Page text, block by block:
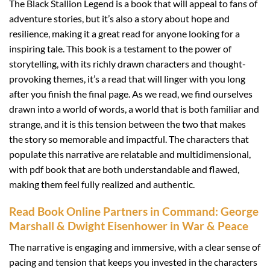
The Black Stallion Legend is a book that will appeal to fans of
adventure stories, but it’s also a story about hope and
resilience, making it a great read for anyone looking for a
inspiring tale. This book is a testament to the power of
storytelling, with its richly drawn characters and thought-
provoking themes, it’s a read that will linger with you long
after you finish the final page. As we read, we find ourselves
drawn into a world of words, a world that is both familiar and
strange, and it is this tension between the two that makes
the story so memorable and impactful. The characters that
populate this narrative are relatable and multidimensional,
with pdf book that are both understandable and flawed,
making them feel fully realized and authentic.
Read Book Online Partners in Command: George
Marshall & Dwight Eisenhower in War & Peace
The narrative is engaging and immersive, with a clear sense of
pacing and tension that keeps you invested in the characters